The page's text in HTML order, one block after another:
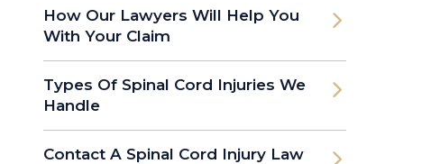
How Our Lawyers Will Help You
With Your Claim
Types Of Spinal Cord Injuries We
Handle
Contact A Spinal Cord Injury Law